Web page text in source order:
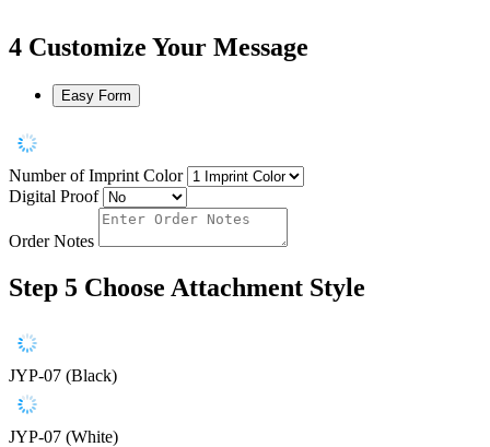
4 Customize Your Message
Easy Form
Number of Imprint Color
Digital Proof
Order Notes
Step 5 Choose Attachment Style
JYP-07 (Black)
JYP-07 (White)